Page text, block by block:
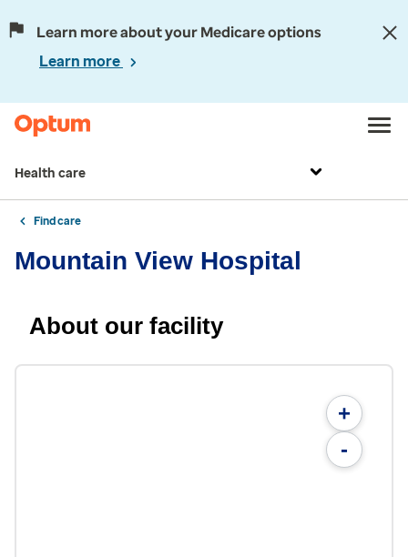
Learn more about your Medicare options
Learn more
Health care
Find care
Mountain View Hospital
About our facility
+
-